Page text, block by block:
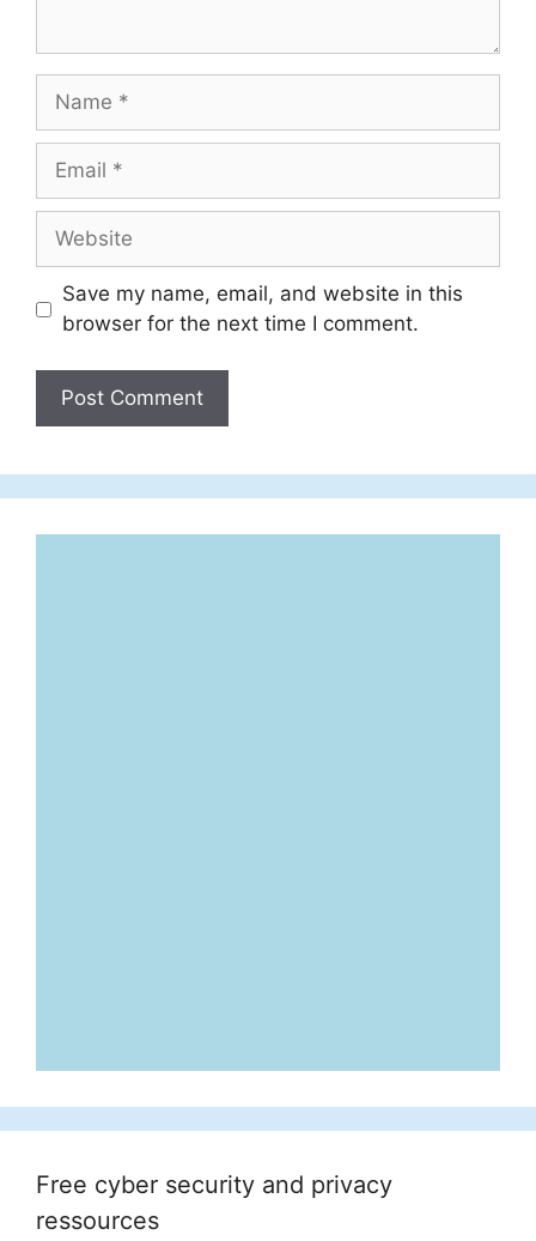
Name
Email
Website
Save my name, email, and website in this
browser for the next time I comment.
Free cyber security and privacy
ressources